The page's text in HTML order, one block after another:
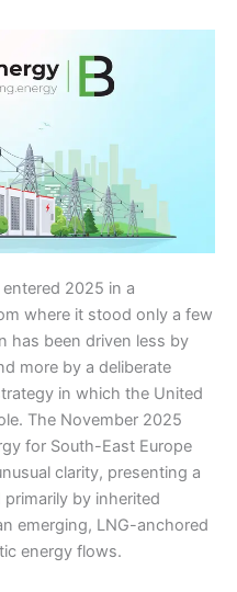
entered 2025 in a
where it stood only a few
has been driven less by
more by a deliberate
in which the United
The November 2025
for South-East Europe
clarity, presenting a
by inherited
emerging, LNG-anchored
energy flows.